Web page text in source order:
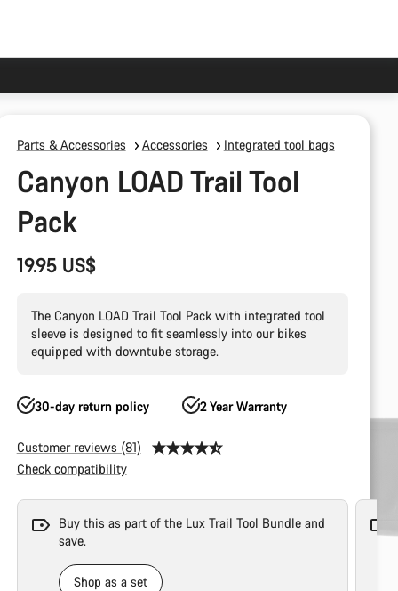
Parts & Accessories Accessories Integrated tool bags
Canyon LOAD Trail Tool
Pack
19.95 US$
The Canyon LOAD Trail Tool Pack with integrated tool
sleeve is designed to fit seamlessly into our bikes
equipped with downtube storage.
30-day return policy 2 Year Warranty
Customer reviews (81)
Check compatibility
Buy this as part of the Lux Trail Tool Bundle and
save.
Shop as a set